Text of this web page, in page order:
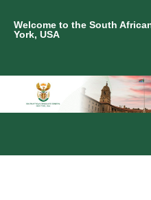
Welcome to the South
York, USA